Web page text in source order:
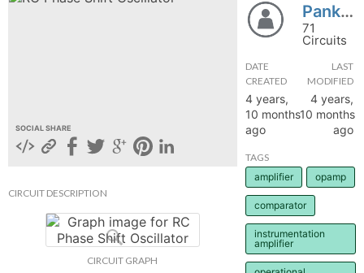
SOCIAL SHARE
CIRCUIT DESCRIPTION
CIRCUIT GRAPH
Pankaj2607
71
Circuits
DATE
CREATED
4 years,
10 months
ago
LAST
MODIFIED
4 years,
10 months
ago
TAGS
amplifier
opamp
comparator
instrumentation
amplifier